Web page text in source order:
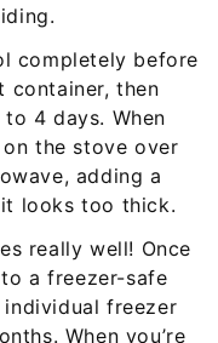
completely before
then
4 days. When
the stove over
adding a
looks too thick.
really well! Once
a freezer-safe
freezer
When you’re